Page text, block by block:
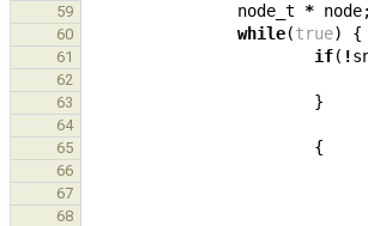
59 node_t * node;
60 while(true) {
61 if( !
62
63 }
64
65
{
66
67
68